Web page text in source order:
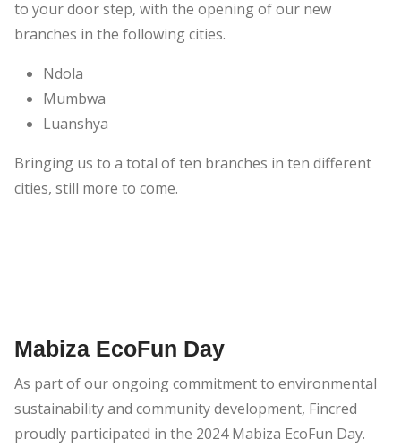
to your door step, with the opening of our new
branches in the following cities.
Ndola
Mumbwa
Luanshya
Bringing us to a total of ten branches in ten different
cities, still more to come.
Mabiza EcoFun Day
As part of our ongoing commitment to environmental
sustainability and community development, Fincred
proudly participated in the 2024 Mabiza EcoFun Day.